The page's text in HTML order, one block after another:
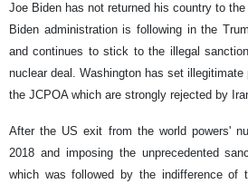
Joe Biden has not returned his country to
Biden administration is following in the
and continues to stick to the illegal
nuclear deal. Washington has set
the JCPOA which are strongly rejected by
After the US exit from the world powers'
2018 and imposing the unprecedented
which was followed by the indifference of